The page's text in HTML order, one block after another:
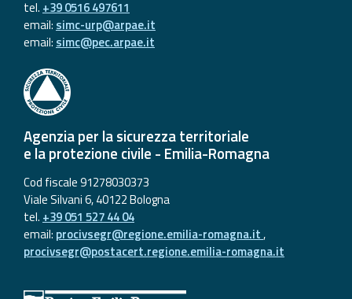
tel. +39 0516 497611
email: simc-urp@arpae.it
email: simc@pec.arpae.it
Agenzia per la sicurezza territoriale
e la protezione civile - Emilia-Romagna
Cod fiscale 91278030373
Viale Silvani 6, 40122 Bologna
tel. +39 051 527 44 04
email: procivsegr@regione.emilia-romagna.it,
procivsegr@postacert.regione.emilia-romagna.it